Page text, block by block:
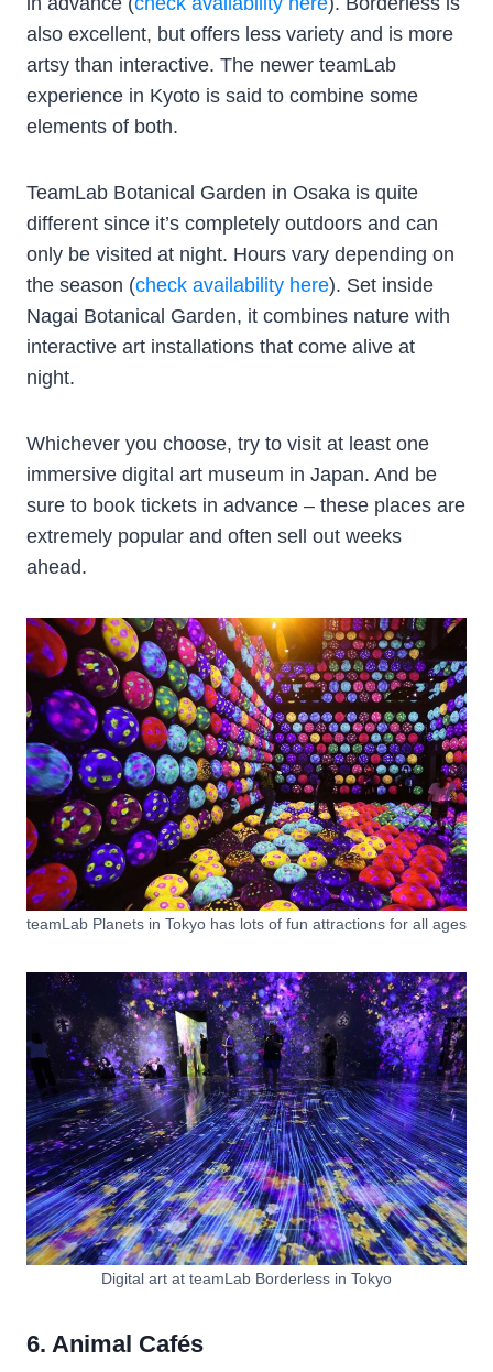
also excellent, but offers less variety and is more
artsy than interactive. The newer teamLab
experience in Kyoto is said to combine some
elements of both.
TeamLab Botanical Garden in Osaka is quite
different since it’s completely outdoors and can
only be visited at night. Hours vary depending on
the season (check availability here). Set inside
Nagai Botanical Garden, it combines nature with
interactive art installations that come alive at
night.
Whichever you choose, try to visit at least one
immersive digital art museum in Japan. And be
sure to book tickets in advance – these places are
extremely popular and often sell out weeks
ahead.
teamLab Planets in Tokyo has lots of fun attractions for all ages
Digital art at teamLab Borderless in Tokyo
6. Animal Cafés